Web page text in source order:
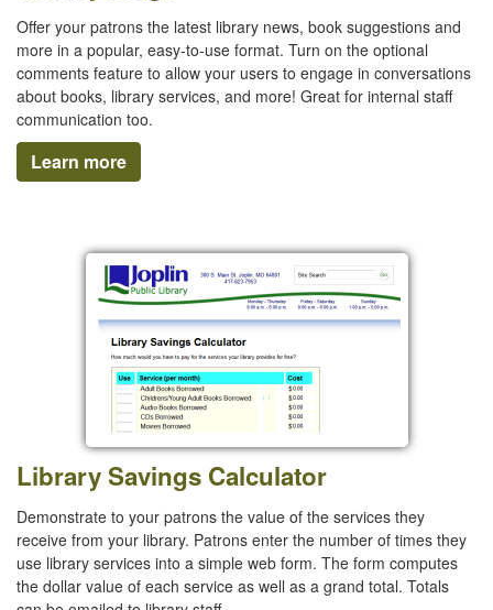
Offer your patrons the latest library news, book suggestions and
more in a popular, easy-to-use format. Turn on the optional
comments feature to allow your users to engage in conversations
about books, library services, and more! Great for internal staff
communication too.
Learn more
Library Savings Calculator
Demonstrate to your patrons the value of the services they
receive from your library. Patrons enter the number of times they
use library services into a simple web form. The form computes
the dollar value of each service as well as a grand total. Totals